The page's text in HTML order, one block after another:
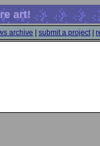
art!
archive submit a project|